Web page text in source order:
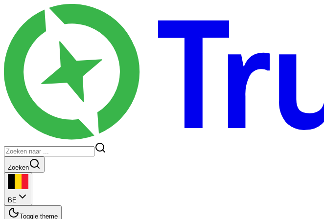
Zoeken
BE
Toggle theme